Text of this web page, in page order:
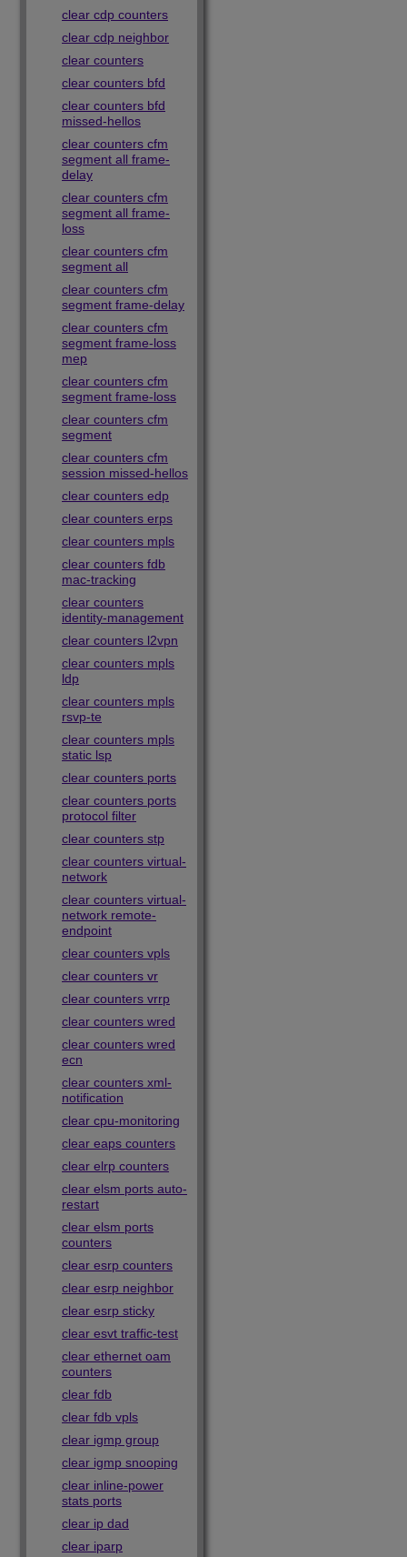
clear cdp counters
clear cdp neighbor
clear counters
clear counters bfd
clear counters bfd
missed-hellos
clear counters cfm
segment all frame-
delay
clear counters cfm
segment all frame-
loss
clear counters cfm
segment all
clear counters cfm
segment frame-delay
clear counters cfm
segment frame-loss
mep
clear counters cfm
segment frame-loss
clear counters cfm
segment
clear counters cfm
session missed-hellos
clear counters edp
clear counters erps
clear counters mpls
clear counters fdb
mac-tracking
clear counters
identity-management
clear counters l2vpn
clear counters mpls
ldp
clear counters mpls
rsvp-te
clear counters mpls
static lsp
clear counters ports
clear counters ports
protocol filter
clear counters stp
clear counters virtual-
network
clear counters virtual-
network remote-
endpoint
clear counters vpls
clear counters vr
clear counters vrrp
clear counters wred
clear counters wred
ecn
clear counters xml-
notification
clear cpu-monitoring
clear eaps counters
clear elrp counters
clear elsm ports auto-
restart
clear elsm ports
counters
clear esrp counters
clear esrp neighbor
clear esrp sticky
clear esvt traffic-test
clear ethernet oam
counters
clear fdb
clear fdb vpls
clear igmp group
clear igmp snooping
clear inline-power
stats ports
clear ip dad
clear iparp